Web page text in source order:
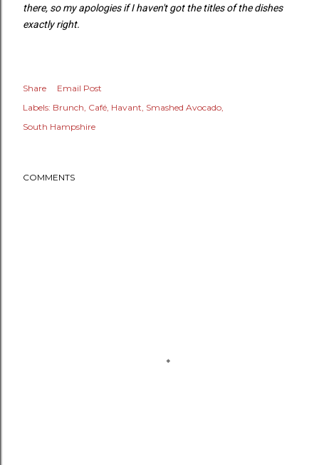
there, so my apologies if I haven't got the titles of the dishes
exactly right.
Share
Email Post
Labels: Brunch Café Havant Smashed Avocado
South Hampshire
COMMENTS